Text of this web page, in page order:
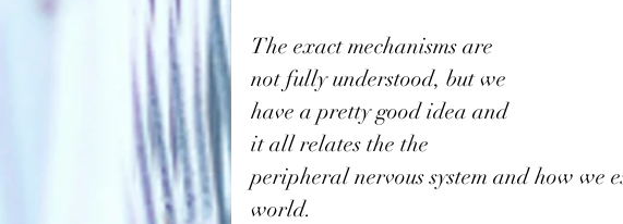
The exact mechanisms are
not fully understood, but we
have a pretty good idea and
it all relates the the
peripheral nervous system and how we
world.